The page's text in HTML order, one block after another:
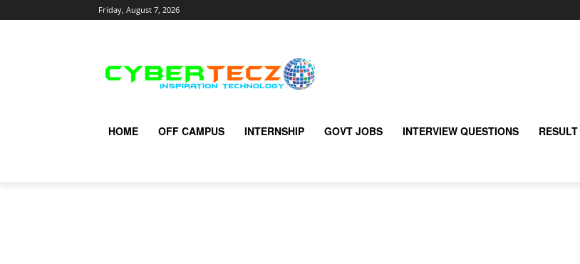
Friday, August 7, 2026
HOME OFF CAMPUS INTERNSHIP GOVT JOBS INTERVIEW QUESTIONS RESULT